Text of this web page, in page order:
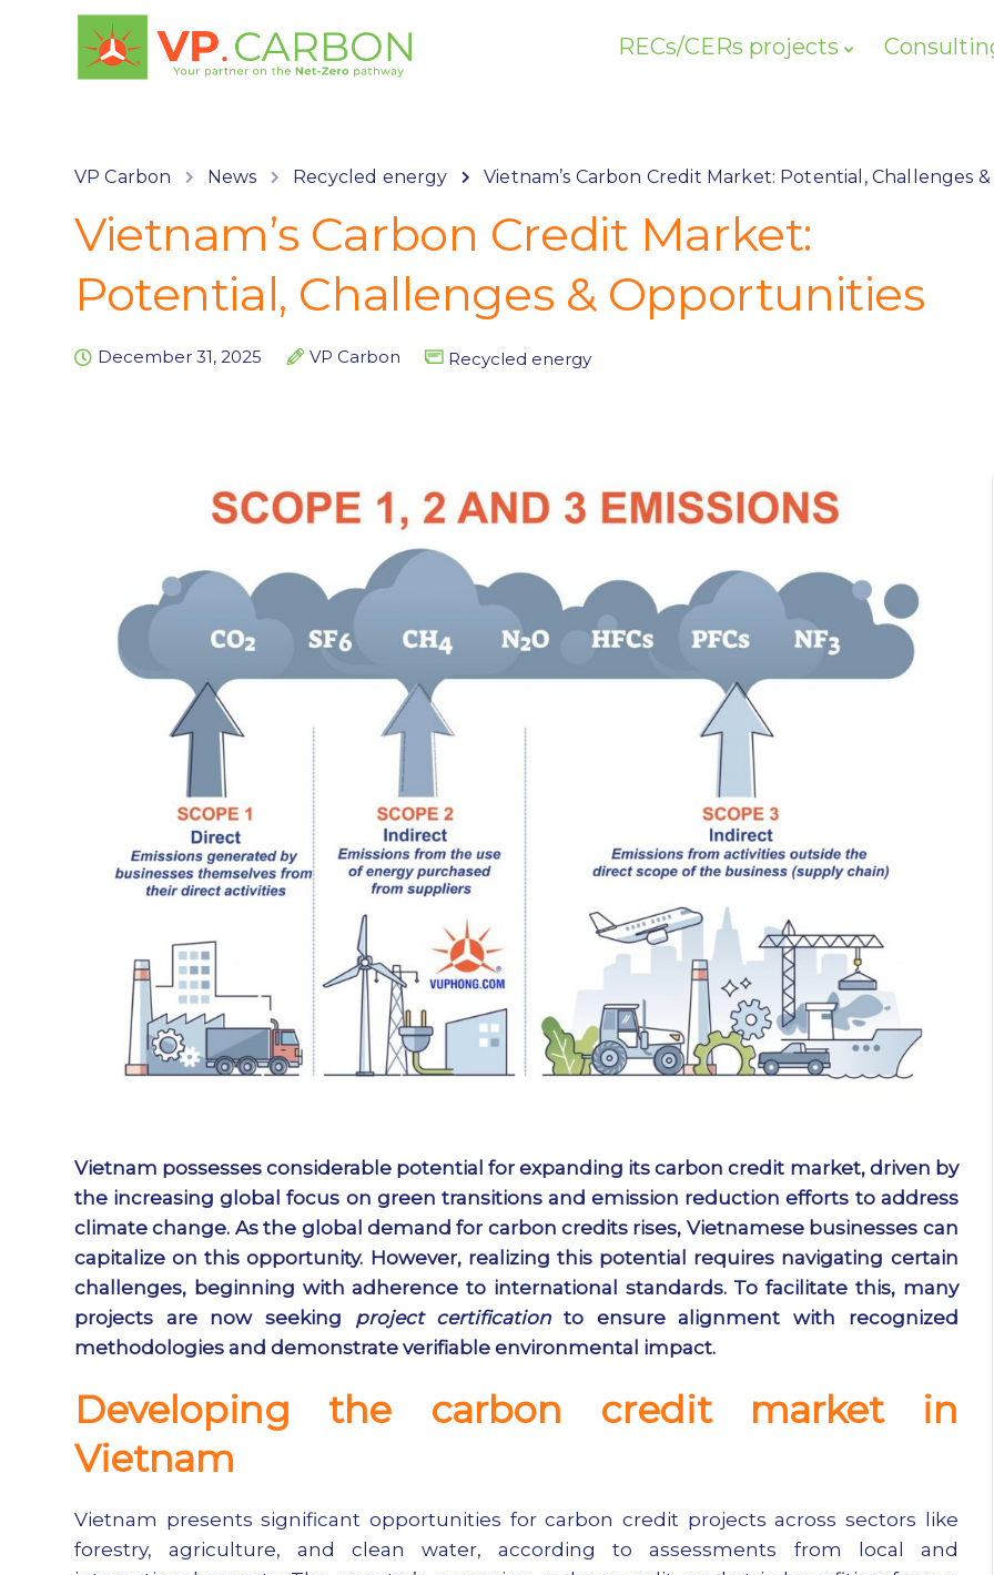
RECs/CERs projects
VP Carbon News Recycled energy Vietnam’s Carbon Credit Market: Potential, Challenges
Vietnam’s Carbon Credit Market:
Potential, Challenges & Opportunities
December 31, 2025 VP Carbon Recycled energy
Vietnam possesses considerable potential for expanding its carbon credit market, driven by
the increasing global focus on green transitions and emission reduction efforts to address
climate change. As the global demand for carbon credits rises, Vietnamese businesses can
capitalize on this opportunity. However, realizing this potential requires navigating certain
challenges, beginning with adherence to international standards. To facilitate this, many
projects are now seeking project certificationto ensure alignment with recognized
methodologies and demonstrate verifiable environmental impact.
Developing the carbon credit market in
Vietnam
Vietnam presents significant opportunities for carbon credit projects across sectors like
forestry, agriculture, and clean water, according to assessments from local and